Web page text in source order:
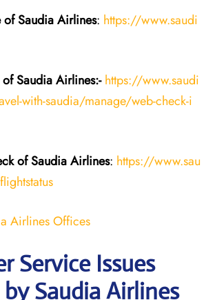
SaudiaAirlines: https://www.saudi
SaudiaAirlines:- https://www.saudi
with-saudia/manage/web-check-i
ofSaudiaAirlines: https://www.sau
Airlines Offices
Service Issues
Saudia Airlines